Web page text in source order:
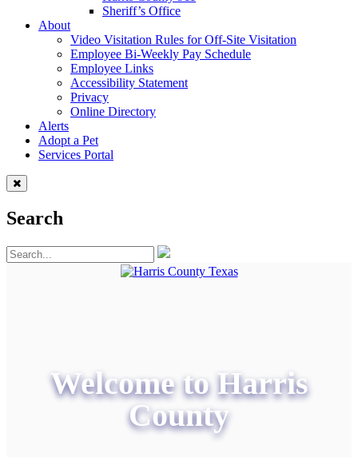
Sheriff’s Office
About
Video Visitation Rules for Off-Site Visitation
Employee Bi-Weekly Pay Schedule
Employee Links
Accessibility Statement
Privacy
Online Directory
Alerts
Adopt a Pet
Services Portal
Search
Welcome to Harris
County